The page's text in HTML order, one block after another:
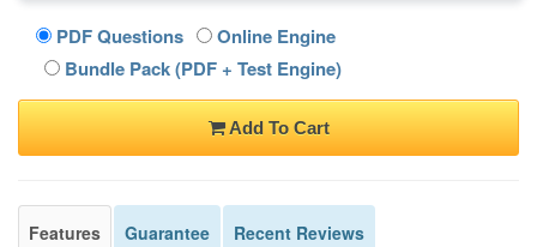
PDF Questions
Online Engine
Bundle Pack (PDF + Test Engine)
Add To Cart
Features Guarantee Recent Reviews